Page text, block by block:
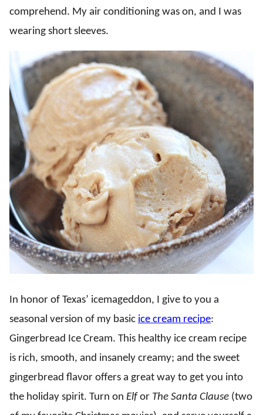
comprehend. My air conditioning was on, and I was
wearing short sleeves.
In honor of Texas’ icemageddon, I give to you a
seasonal version of my basic ice cream recipe:
Gingerbread Ice Cream. This healthy ice cream recipe
is rich, smooth, and insanely creamy; and the sweet
gingerbread flavor offers a great way to get you into
the holiday spirit. Turn on Elf or The Santa Clause (two